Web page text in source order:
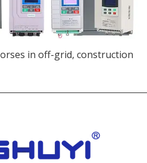
in off-grid, construction